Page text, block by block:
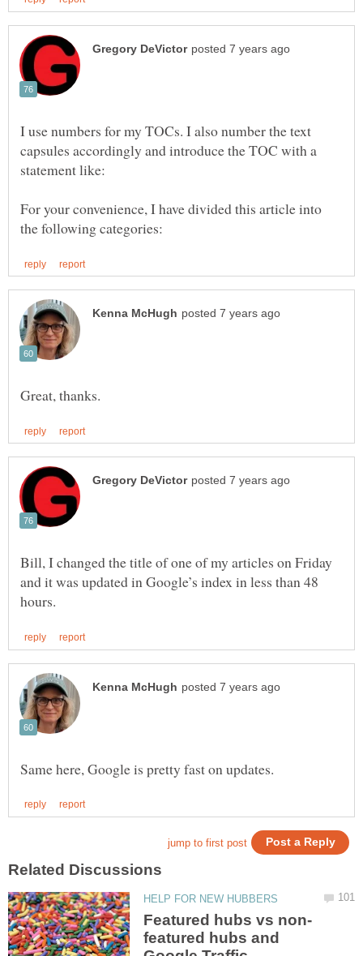
I use numbers for my TOCs. I also number the text
capsules accordingly and introduce the TOC with a
For your convenience, I have divided this article into
Bill, I changed the title of one of my articles on Friday
and it was updated in Google’s index in less than 48
featured hubs and